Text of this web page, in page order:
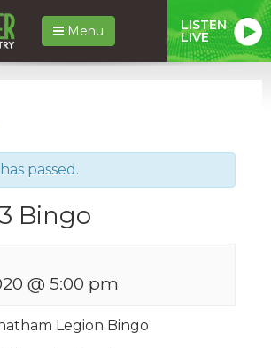
Menu LISTEN
LIVE
passed.
Bingo
@ 5:00 pm
Legion Bingo